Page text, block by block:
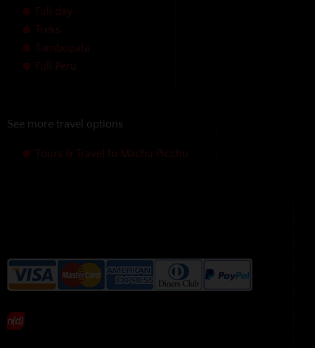
Full day
Treks
Tambopata
Full Peru
See more travel options
Tours & Travel to Machu Picchu